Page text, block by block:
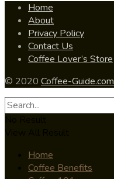
Home
About
Privacy Policy
Contact Us
Coffee Lover’s Store
© 2020 Coffee-Guide.com
Home
Coffee Benefits